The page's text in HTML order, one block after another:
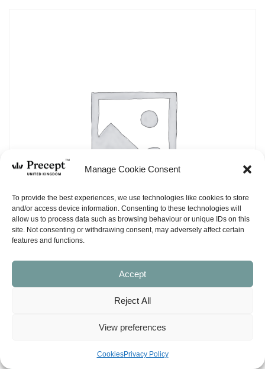
Manage Cookie Consent
To provide the best experiences, we use technologies like cookies to store
and/or access device information. Consenting to these technologies will
allow us to process data such as browsing behaviour or unique IDs on this
site. Not consenting or withdrawing consent, may adversely affect certain
features and functions.
Accept
Reject All
View preferences
CookiesPrivacy Policy
(PUP-10) Joshua PUP: Conquering Your